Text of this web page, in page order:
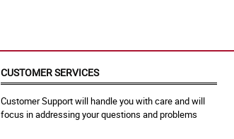
CUSTOMER SERVICES
Customer Support will handle you with care and will
focus in addressing your questions and problems